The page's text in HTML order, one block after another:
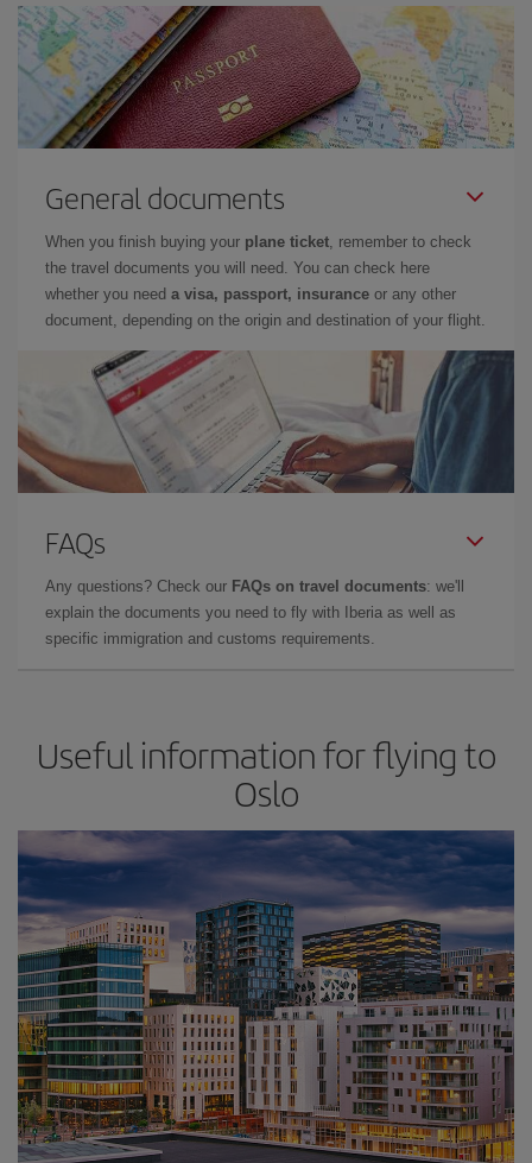
General documents
When you finish buying your plane ticket, remember to check
the travel documents you will need. You can check here
whether you need a visa, passport, insurance or any other
document, depending on the origin and destination of your flight.
FAQs
Any questions? Check our FAQs on travel documents: we'll
explain the documents you need to fly with Iberia as well as
specific immigration and customs requirements.
Useful information for flying to
Oslo